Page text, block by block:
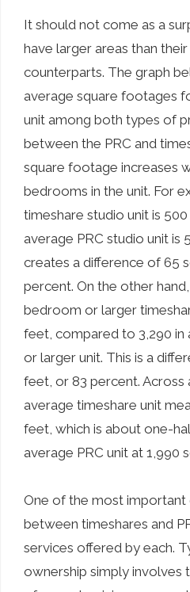
It should not come as a
have larger areas than
counterparts. The graph
average square footages
unit among both types of
between the PRC and
square footage increases
bedrooms in the unit. For
timeshare studio unit is
average PRC studio unit is
creates a difference of 65
percent. On the other
bedroom or larger
feet, compared to 3,290 in
or larger unit. This is a
feet, or 83 percent. Across
average timeshare unit
feet, which is about one-
average PRC unit at 1,990
One of the most
between timeshares and
services offered by each.
ownership simply involves